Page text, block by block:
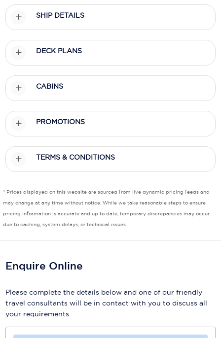
Sealink
Viking Cruises
Virgin Cruises
SHIP DETAILS
DECK PLANS
CABINS
PROMOTIONS
TERMS & CONDITIONS
* Prices displayed on this website are sourced from live dynamic pricing feeds and
may change at any time without notice. While we take reasonable steps to ensure
pricing information is accurate and up to date, temporary discrepancies may occur
due to caching, system delays, or technical issues.
Enquire Online
Please complete the details below and one of our friendly
travel consultants will be in contact with you to discuss all
your requirements.